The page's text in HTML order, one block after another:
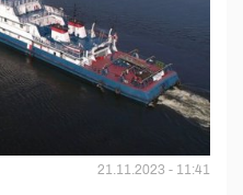
21.11.2023 - 11:41